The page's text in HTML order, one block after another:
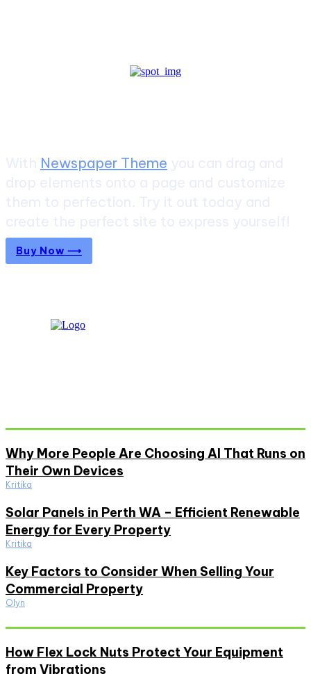
Newspaper Theme
Buy Now ⟶
Why More People Are Choosing AI That Runs on
Their Own Devices
Kritika
Solar Panels in Perth WA – Efficient Renewable
Energy for Every Property
Kritika
Key Factors to Consider When Selling Your
Commercial Property
Olyn
How Flex Lock Nuts Protect Your Equipment
from Vibrations